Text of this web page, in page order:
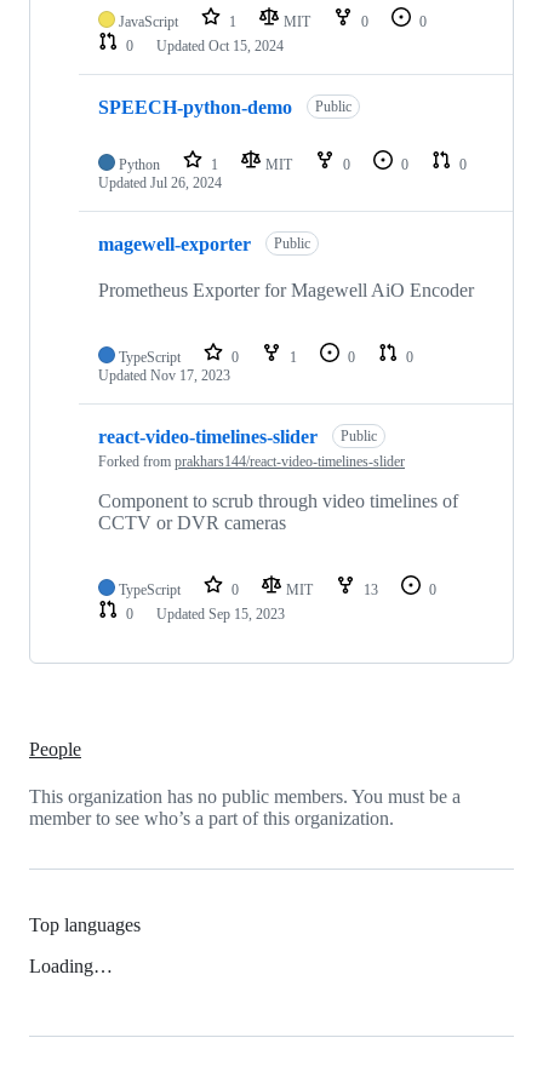
JavaScript 1 MIT 0
0
0
Updated Oct 15, 2024
SPEECH-python-demo Public
Python 1 MIT 0 0
0
Updated Jul 26, 2024
magewell-exporter Public
Prometheus Exporter for Magewell AiO Encoder
TypeScript 0 1 0
0
Updated Nov 17, 2023
react-video-timelines-slider
Public
Forked from prakhars144/react-video-timelines-slider
Component to scrub through video timelines of
CCTV or DVR cameras
TypeScript 0 MIT 13
0
0
Updated Sep 15, 2023
People
This organization has no public members. You must be a
member to see who’s a part of this organization.
Top languages
Loading…